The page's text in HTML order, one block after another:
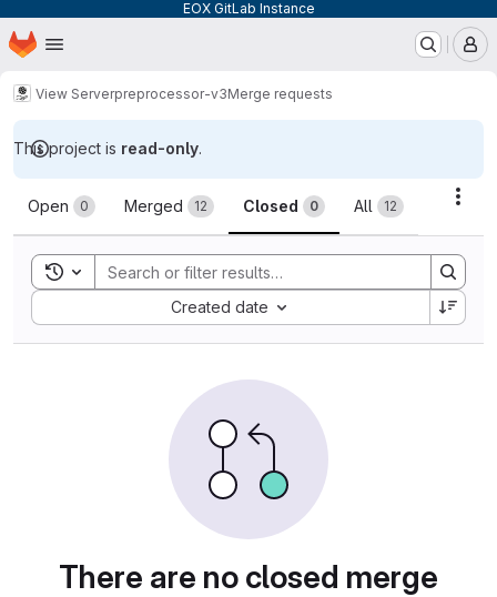
EOX GitLab Instance
Skip to main content
Homepage
View Serverpreprocessor-v3Merge requests
This project is read-only.
Merge requests
Open 0 Merged 12 Closed 0 All 12
Toggle search history
Created date
Sort by:
There are no closed merge